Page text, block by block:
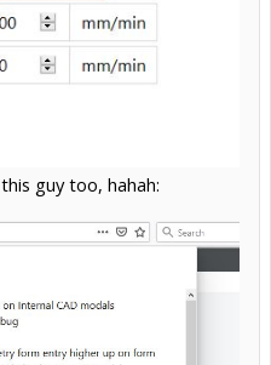
guy too, hahah: